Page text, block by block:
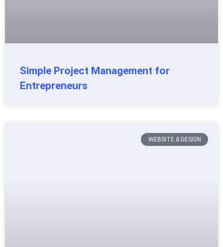
Simple Project Management for
Entrepreneurs
WEBSITE & DESIGN